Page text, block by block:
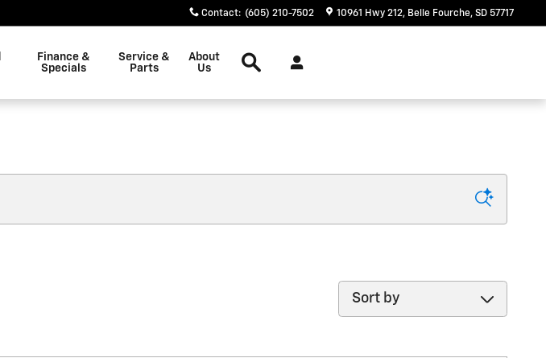
Contact: (605) 210-7502 10961 Hwy 212 Belle Fourche, SD 57717
Finance &
Specials
Service &
Parts
About
Us
Sort by